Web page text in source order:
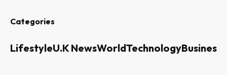
Categories
LifestyleU.K NewsWorldTechnologyBusiness